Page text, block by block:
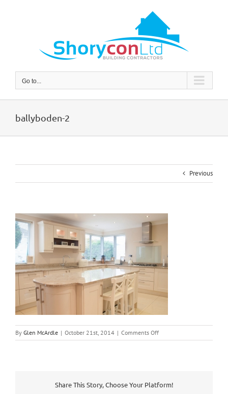
Go to...
ballyboden-2
Previous
By Glen McArdle | October 21st, 2014 | Comments Offon
ballyboden-
Share This Story, Choose Your Platform!